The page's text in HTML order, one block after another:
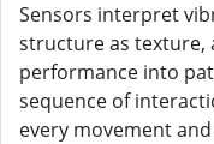
Sensors interpret
structure as texture,
performance into
sequence of
every movement